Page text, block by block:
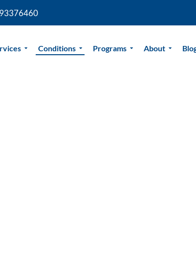
Conditions Programs About